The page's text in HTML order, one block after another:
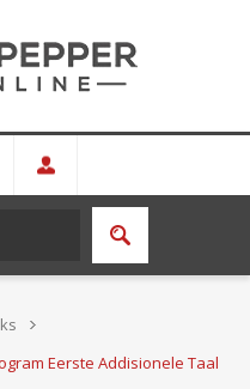
Eerste Addisionele Taal